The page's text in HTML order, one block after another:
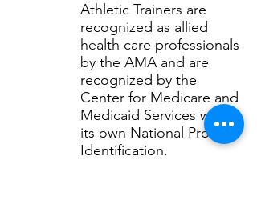
Athletic Trainers are
recognized as allied
health care professionals
by the AMA and are
recognized by the
Center for Medicare and
Medicaid Services with
its own National Provider
Identification.